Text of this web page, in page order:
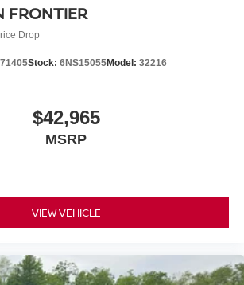
FRONTIER
Drop
Stock: 6NS15055Model: 32216
$42,965
MSRP
VIEW VEHICLE